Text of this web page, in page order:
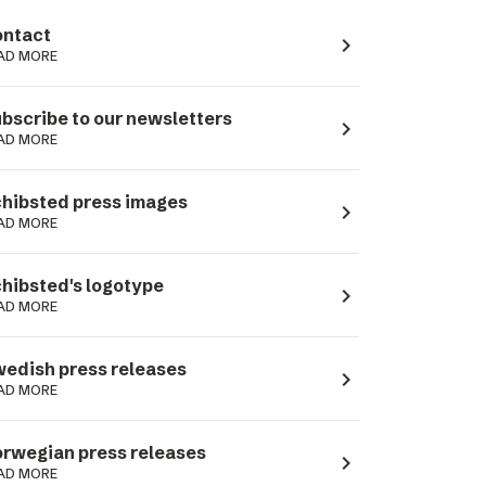
MORE navigate_next
to our newsletters
MORE navigate_next
press images
MORE navigate_next
logotype
MORE navigate_next
press releases
MORE navigate_next
press releases
MORE navigate_next